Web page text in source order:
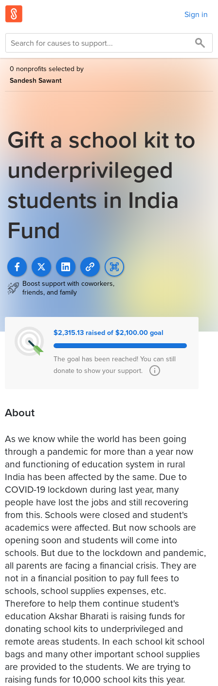
Sign in
0 nonprofits selected by
Sandesh Sawant
Gift a school kit to
underprivileged
students in India
Fund
Boost support with coworkers,
friends, and family
$2,315.13 raised of $2,100.00 goal
The goal has been reached! You can still
donate to show your support.
About
As we know while the world has been going
through a pandemic for more than a year now
and functioning of education system in rural
India has been affected by the same. Due to
COVID-19 lockdown during last year, many
people have lost the jobs and still recovering
from this. Schools were closed and student's
academics were affected. But now schools are
opening soon and students will come into
schools. But due to the lockdown and pandemic,
all parents are facing a financial crisis. They are
not in a financial position to pay full fees to
schools, school supplies expenses, etc.
Therefore to help them continue student's
education Akshar Bharati is raising funds for
donating school kits to underprivileged and
remote areas students. In each school kit school
bags and many other important school supplies
are provided to the students. We are trying to
raising funds for 10,000 school kits this year.